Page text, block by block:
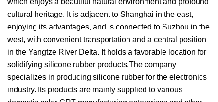
which enjoys a beautiful natural environment and profound
cultural heritage. It is adjacent to Shanghai in the east,
enjoying its advantages, and is connected to Suzhou in the
west, with convenient transportation and a central position
in the Yangtze River Delta. It holds a favorable location for
solidifying silicone rubber products.The company
specializes in producing silicone rubber for the electronics
industry. Its products are mainly supplied to various